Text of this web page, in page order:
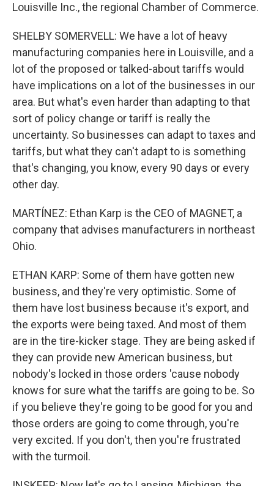
Louisville Inc., the regional Chamber of Commerce.
SHELBY SOMERVELL: We have a lot of heavy
manufacturing companies here in Louisville, and a
lot of the proposed or talked-about tariffs would
have implications on a lot of the businesses in our
area. But what's even harder than adapting to that
sort of policy change or tariff is really the
uncertainty. So businesses can adapt to taxes and
tariffs, but what they can't adapt to is something
that's changing, you know, every 90 days or every
other day.
MARTÍNEZ: Ethan Karp is the CEO of MAGNET, a
company that advises manufacturers in northeast
Ohio.
ETHAN KARP: Some of them have gotten new
business, and they're very optimistic. Some of
them have lost business because it's export, and
the exports were being taxed. And most of them
are in the tire-kicker stage. They are being asked if
they can provide new American business, but
nobody's locked in those orders 'cause nobody
knows for sure what the tariffs are going to be. So
if you believe they're going to be good for you and
those orders are going to come through, you're
very excited. If you don't, then you're frustrated
with the turmoil.